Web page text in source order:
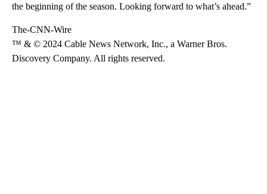
the beginning of the season. Looking forward to what’s ahead.”
The-CNN-Wire
™ & © 2024 Cable News Network, Inc., a Warner Bros.
Discovery Company. All rights reserved.